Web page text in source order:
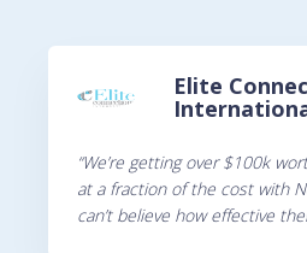
Elite
“We’re getting over $100k
at a fraction of the cost with
can’t believe how effective